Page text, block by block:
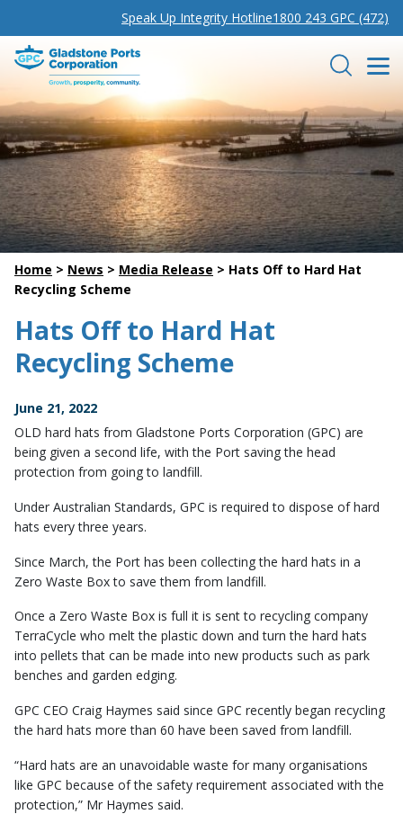
Speak Up Integrity Hotline1800 243 GPC (472)
Gladstone Ports Corporation Search
Home > News > Media Release > Hats Off to Hard Hat
Recycling Scheme
Hats Off to Hard Hat
Recycling Scheme
June 21, 2022
OLD hard hats from Gladstone Ports Corporation (GPC) are
being given a second life, with the Port saving the head
protection from going to landfill.
Under Australian Standards, GPC is required to dispose of hard
hats every three years.
Since March, the Port has been collecting the hard hats in a
Zero Waste Box to save them from landfill.
Once a Zero Waste Box is full it is sent to recycling company
TerraCycle who melt the plastic down and turn the hard hats
into pellets that can be made into new products such as park
benches and garden edging.
GPC CEO Craig Haymes said since GPC recently began recycling
the hard hats more than 60 have been saved from landfill.
“Hard hats are an unavoidable waste for many organisations
like GPC because of the safety requirement associated with the
protection,” Mr Haymes said.